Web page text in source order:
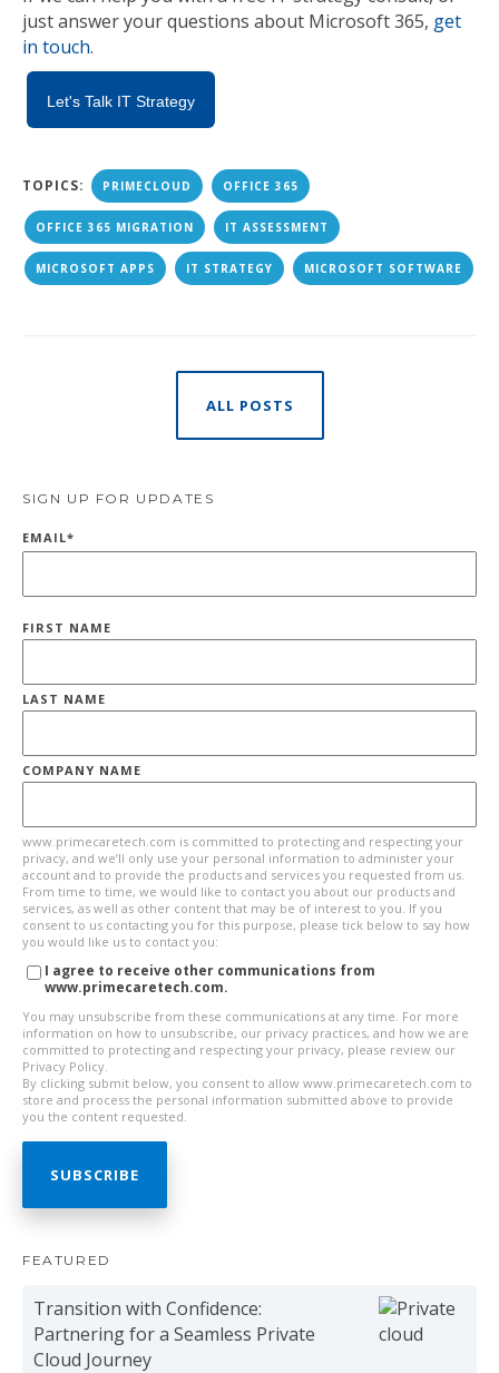
just answer your questions about Microsoft 365, get
in touch.
Let's Talk IT Strategy
TOPICS: PRIMECLOUD OFFICE 365
OFFICE 365 MIGRATION IT ASSESSMENT
MICROSOFT APPS IT STRATEGY MICROSOFT SOFTWARE
ALL POSTS
SIGN UP FOR UPDATES
EMAIL*
FIRST NAME
LAST NAME
COMPANY NAME
www.primecaretech.com is committed to protecting and respecting your
privacy, and we’ll only use your personal information to administer your
account and to provide the products and services you requested from us.
From time to time, we would like to contact you about our products and
services, as well as other content that may be of interest to you. If you
consent to us contacting you for this purpose, please tick below to say how
you would like us to contact you:
I agree to receive other communications from
www.primecaretech.com.
You may unsubscribe from these communications at any time. For more
information on how to unsubscribe, our privacy practices, and how we are
committed to protecting and respecting your privacy, please review our
Privacy Policy.
By clicking submit below, you consent to allow www.primecaretech.com to
store and process the personal information submitted above to provide
you the content requested.
FEATURED
Transition with Confidence:
Partnering for a Seamless Private
Cloud Journey